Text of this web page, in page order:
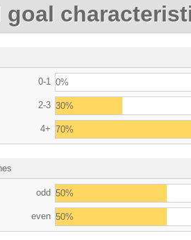
goal
0-1 0%
2-3 30%
4+ 70%
odd 50%
even 50%